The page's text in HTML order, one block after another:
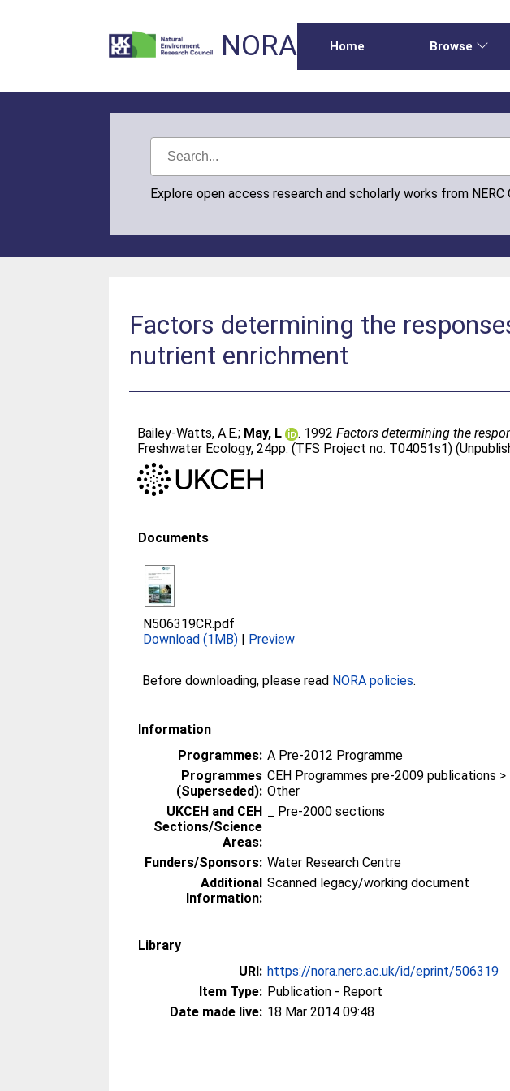
NORA Home Browse
Explore open access research and scholarly works from NERC
Factors determining the
nutrient enrichment
Bailey-Watts, A.E.; May, L . 1992Factors determining the
Freshwater Ecology, 24pp. (TFS Project no. T04051s1)
Documents
N506319CR.pdf
Download (1MB) | Preview
Before downloading, please read NORA policies.
Information
Programmes: A Pre-2012 Programme
Programmes
(Superseded):
CEH Programmes pre-2009 publications >
Other
UKCEH and CEH
Sections/Science
Areas:
_ Pre-2000 sections
Funders/Sponsors: Water Research Centre
Additional
Information:
Scanned legacy/working document
Library
URI: https://nora.nerc.ac.uk/id/eprint/506319
Item Type: Publication - Report
Date made live: 18 Mar 2014 09:48